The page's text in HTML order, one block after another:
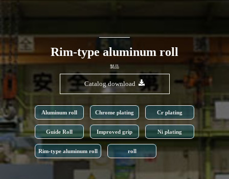
Rim-type aluminum roll
製品
Catalog download
Aluminum roll Chrome plating Cr plating
Guide Roll Improved grip Ni plating
Rim-type aluminum roll roll